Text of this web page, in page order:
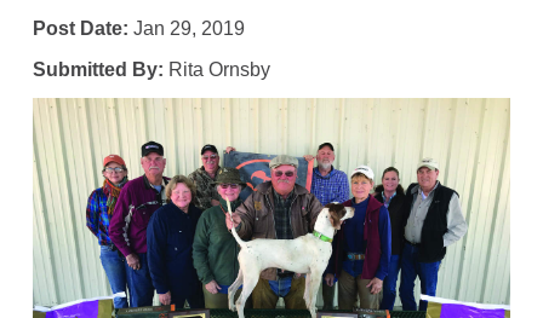
Post Date: Jan 29, 2019
Submitted By: Rita Ornsby